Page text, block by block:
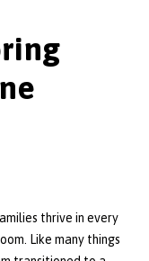
thrive in every
Like many things